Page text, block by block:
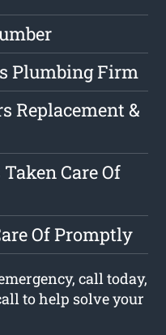
Plumbing Firm
Replacement &
Care Of
Of Promptly
call today,
to help solve your